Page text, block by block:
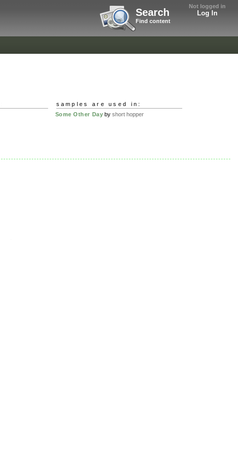
Not logged in
Log In
Search
Find content
samples are used in:
Some Other Day byshort hopper